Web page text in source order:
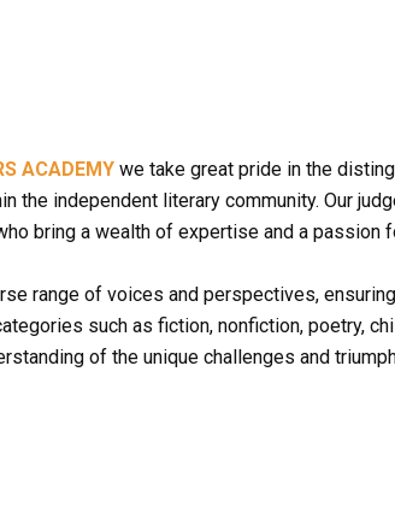
ACADEMY we take great pride in the
the independent literary community. Our
bring a wealth of expertise and a passion
range of voices and perspectives,
such as fiction, nonfiction, poetry,
of the unique challenges and